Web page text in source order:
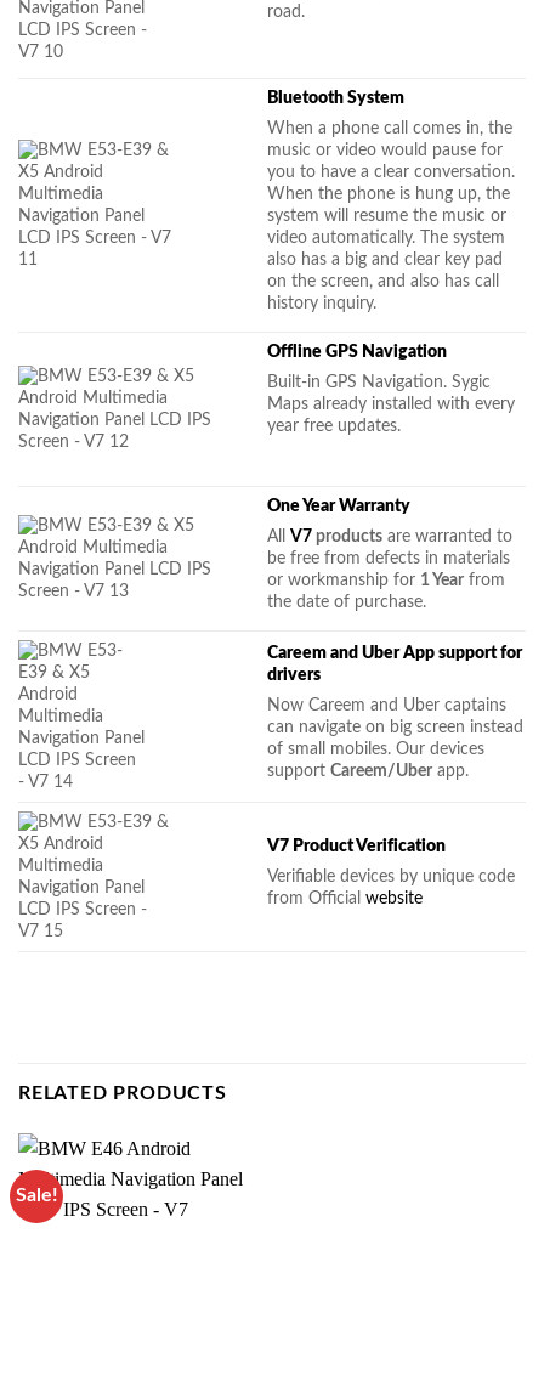
road.
Bluetooth System
When a phone call comes in, the
music or video would pause for
you to have a clear conversation.
When the phone is hung up, the
system will resume the music or
video automatically. The system
also has a big and clear key pad
on the screen, and also has call
history inquiry.
Offline GPS Navigation
Built-in GPS Navigation. Sygic
Maps already installed with every
year free updates.
One Year Warranty
AllV7 products are warranted to
be free from defects in materials
or workmanship for 1 Year from
the date of purchase.
Careem and Uber App support for
drivers
Now Careem and Uber captains
can navigate on big screen instead
of small mobiles. Our devices
supportCareem/Uber app.
V7 Product Verification
Verifiable devices by unique code
from Officialwebsite
RELATED PRODUCTS
Sale!